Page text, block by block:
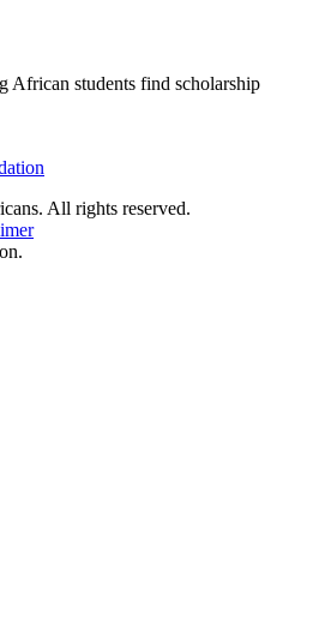
African students find scholarship
All rights reserved.